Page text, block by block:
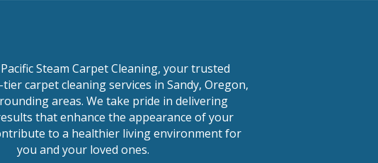
Steam Carpet Cleaning, your trusted
carpet cleaning services in Sandy, Oregon,
areas. We take pride in delivering
that enhance the appearance of your
to a healthier living environment for
you and your loved ones.